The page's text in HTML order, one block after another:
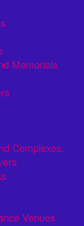
Memorials
Complexes.
Venues